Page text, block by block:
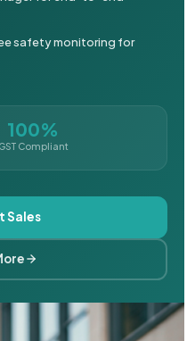
safety monitoring for
100%
Compliant
Sales